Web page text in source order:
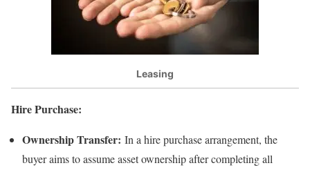
Leasing
Hire Purchase:
Ownership Transfer: In a hire purchase arrangement, the
buyer aims to assume asset ownership after completing all